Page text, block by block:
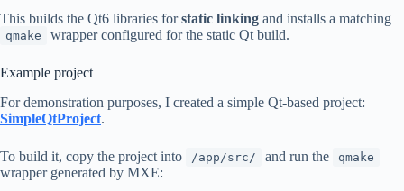
This builds the Qt6 libraries forstatic linking and installs a matching
qmake wrapper configured for the static Qt build.
Example project
For demonstration purposes, I created a simple Qt-based project:
SimpleQtProject.
To build it, copy the project into /app/src/ and run the qmake
wrapper generated by MXE: